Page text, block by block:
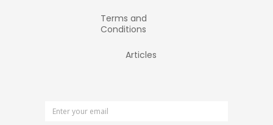
Terms and
Conditions
Articles